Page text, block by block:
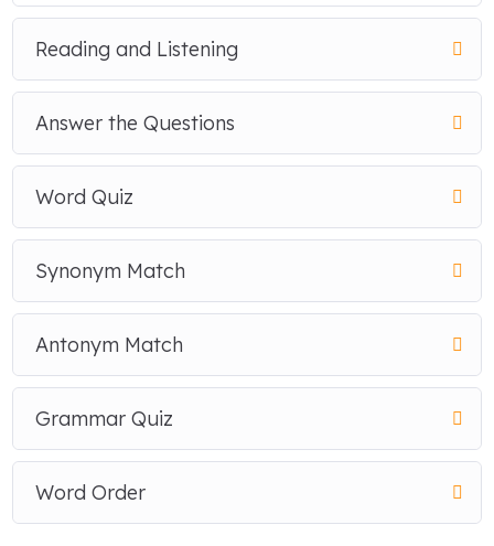
Reading and Listening
Answer the Questions
Word Quiz
Synonym Match
Antonym Match
Grammar Quiz
Word Order